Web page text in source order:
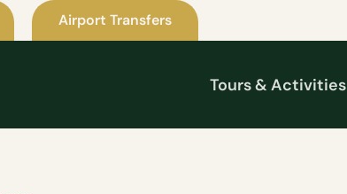
Airport Transfers
Tours & Activities